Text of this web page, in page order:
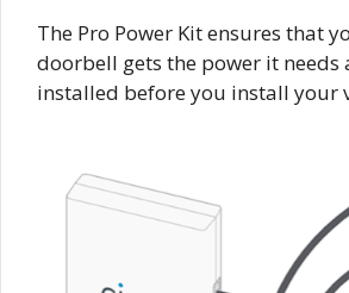
The Pro Power Kit ensures that
doorbell gets the power it needs
installed before you install your